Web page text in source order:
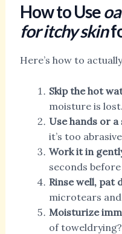
How to Use
for itchy skin
Here’s how to
Skip the hot
moisture is lost.
Use hands or
it’s too
Work it in
seconds
Rinse well, pat
microtears
Moisturize
of